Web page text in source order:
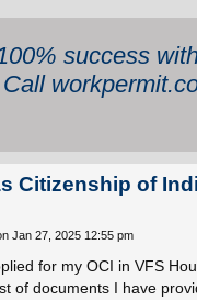
success
Citizenship of
Jan 27, 2025 12:55 pm
for my OCI in VFS
of documents I have